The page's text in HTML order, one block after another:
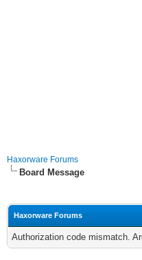
Haxorware Forums
Board Message
Haxorware Forums
Authorization code mismatch.